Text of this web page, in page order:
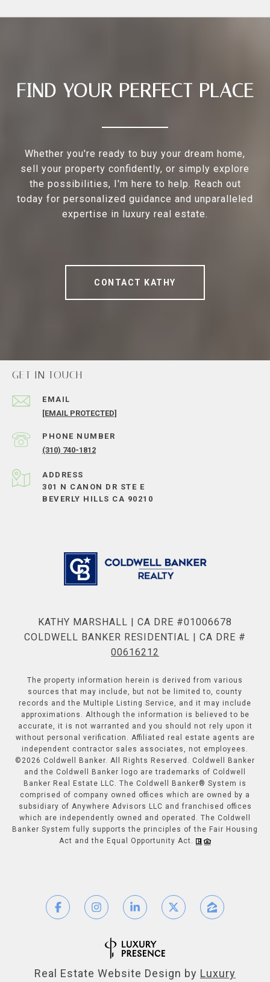
FIND YOUR PERFECT PLACE
Whether you're ready to buy your dream home,
sell your property confidently, or simply explore
the possibilities, I'm here to help. Reach out
today for personalized guidance and unparalleled
expertise in luxury real estate.
CONTACT KATHY
GET IN TOUCH
EMAIL
[EMAIL PROTECTED]
PHONE NUMBER
(310) 740-1812
ADDRESS
301 N CANON DR STE E
BEVERLY HILLS CA 90210
KATHY MARSHALL | CA DRE #01006678
COLDWELL BANKER RESIDENTIAL | CA DRE #
00616212
The property information herein is derived from various
sources that may include, but not be limited to, county
records and the Multiple Listing Service, and it may include
approximations. Although the information is believed to be
accurate, it is not warranted and you should not rely upon it
without personal verification. Affiliated real estate agents are
independent contractor sales associates, not employees.
© 2026 Coldwell Banker. All Rights Reserved. Coldwell Banker
and the Coldwell Banker logo are trademarks of Coldwell
Banker Real Estate LLC. The Coldwell Banker® System is
comprised of company owned offices which are owned by a
subsidiary of Anywhere Advisors LLC and franchised offices
which are independently owned and operated. The Coldwell
Banker System fully supports the principles of the Fair Housing
Act and the Equal Opportunity Act.
Real Estate Website Design by Luxury